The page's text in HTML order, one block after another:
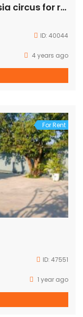
Brand new house near Russia circus for rent
ID: 40044
4 years ago
For Rent
ID: 47551
1 year ago